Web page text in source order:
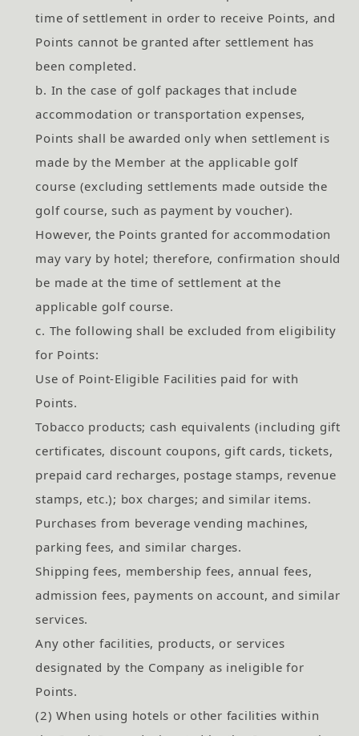
time of settlement in order to receive Points, and
Points cannot be granted after settlement has
been completed.
b. In the case of golf packages that include
accommodation or transportation expenses,
Points shall be awarded only when settlement is
made by the Member at the applicable golf
course (excluding settlements made outside the
golf course, such as payment by voucher).
However, the Points granted for accommodation
may vary by hotel; therefore, confirmation should
be made at the time of settlement at the
applicable golf course.
c. The following shall be excluded from eligibility
for Points:
Use of Point-Eligible Facilities paid for with
Points.
Tobacco products; cash equivalents (including gift
certificates, discount coupons, gift cards, tickets,
prepaid card recharges, postage stamps, revenue
stamps, etc.); box charges; and similar items.
Purchases from beverage vending machines,
parking fees, and similar charges.
Shipping fees, membership fees, annual fees,
admission fees, payments on account, and similar
services.
Any other facilities, products, or services
designated by the Company as ineligible for
Points.
(2) When using hotels or other facilities within